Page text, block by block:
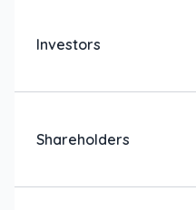
Investors
Shareholders